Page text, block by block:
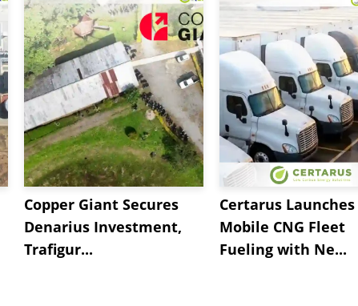
Copper Giant Secures
Denarius Investment,
Trafigur...
Certarus Launches
Mobile CNG Fleet
Fueling with Ne...